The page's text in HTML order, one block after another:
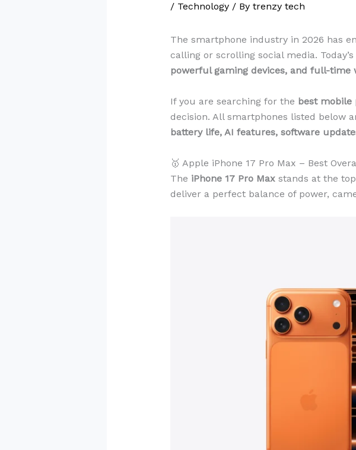
/ Technology/ By trenzy tech
The smartphone industry in 2026 has
calling or scrolling social media.
powerful gaming devices, and full-time
If you are searching for the best mobile
decision. All smartphones listed below
battery life, AI features, software
🥇 Apple iPhone 17 Pro Max – Best
The iPhone 17 Pro Maxstands at the
deliver a perfect balance of power,